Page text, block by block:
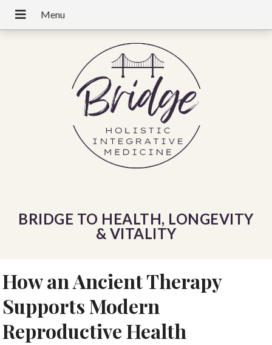
BRIDGE TO HEALTH, LONGEVITY
& VITALITY
How an Ancient Therapy
Supports Modern
Reproductive Health